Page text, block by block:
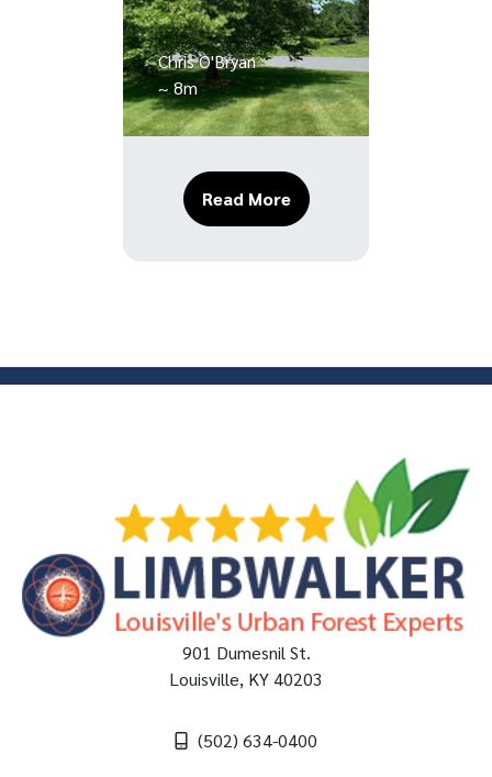
Chris O'Bryan
~ 8m
Read MoreAbout Tree Planting
901 Dumesnil St.
Louisville, KY 40203
(502) 634-0400